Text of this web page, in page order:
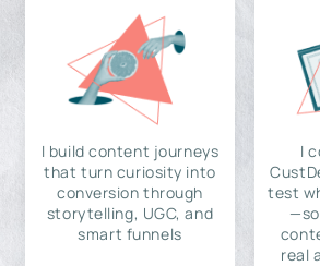
I build content journeys
that turn curiosity into
conversion through
storytelling, UGC, and
smart funnels
I
test
real